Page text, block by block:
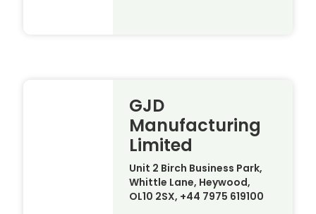
GJD
Manufacturing
Limited
Unit 2 Birch Business Park,
Whittle Lane, Heywood,
OL10 2SX, +44 7975 619100